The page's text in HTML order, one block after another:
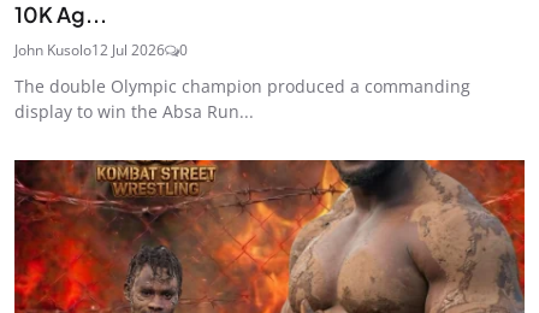
10K Ag...
John Kusolo12 Jul 2026 0
The double Olympic champion produced a commanding
display to win the Absa Run...